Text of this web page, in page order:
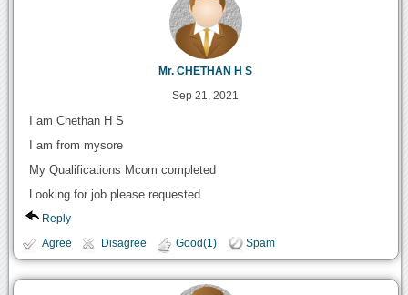
Mr. CHETHAN H S
Sep 21, 2021
I am Chethan H S
I am from mysore
My Qualifications Mcom completed
Looking for job please requested
Reply
Agree Disagree Good(1) Spam